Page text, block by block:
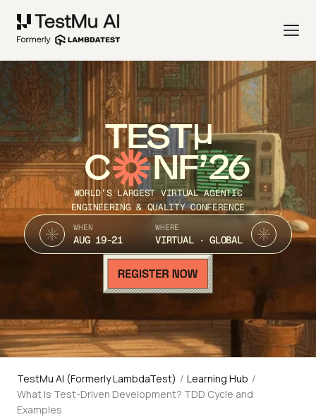
TEST
C NF’26
WORLD’S LARGEST VIRTUAL AGENTIC
ENGINEERING & QUALITY CONFERENCE
WHEN
AUG 19-21
WHERE
VIRTUAL · GLOBAL
TestMu AI (Formerly LambdaTest) / Learning Hub /
What Is Test-Driven Development? TDD Cycle and
Examples